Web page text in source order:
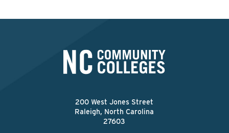
200 West Jones Street
Raleigh, North Carolina
27603